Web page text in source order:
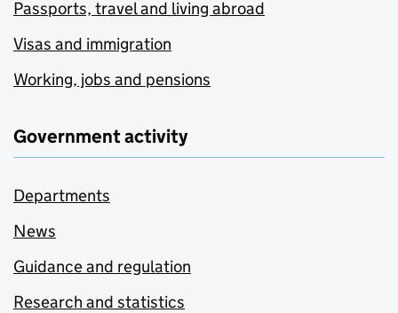
Passports, travel and living abroad
Visas and immigration
Working, jobs and pensions
Government activity
Departments
News
Guidance and regulation
Research and statistics